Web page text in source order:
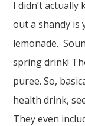
I didn’t
out a shandy is
lemonade.
spring drink!
puree. So,
health drink,
They even